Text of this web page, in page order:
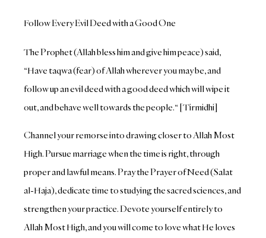
Follow Every Evil Deed with a Good One
The Prophet (Allah bless him and give him peace) said,
“Have taqwa (fear) of Allah wherever you may be, and
follow up an evil deed with a good deed which will wipe it
out, and behave well towards the people.“ [Tirmidhi]
Channel your remorse into drawing closer to Allah Most
High. Pursue marriage when the time is right, through
proper and lawful means. Pray the Prayer of Need (Salat
al-Haja), dedicate time to studying the sacred sciences, and
strengthen your practice. Devote yourself entirely to
Allah Most High, and you will come to love what He loves